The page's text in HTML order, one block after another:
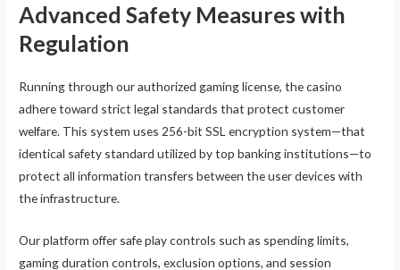
Advanced Safety Measures with
Regulation
Running through our authorized gaming license, the casino
adhere toward strict legal standards that protect customer
welfare. This system uses 256-bit SSL encryption system—that
identical safety standard utilized by top banking institutions—to
protect all information transfers between the user devices with
the infrastructure.
Our platform offer safe play controls such as spending limits,
gaming duration controls, exclusion options, and session